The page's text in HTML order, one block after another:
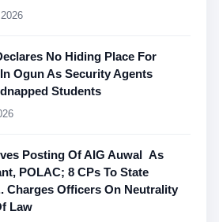
No Hiding Place For
Ogun As Security Agents
Students
Posting Of AIG Auwal As
POLAC; 8 CPs To State
Charges Officers On Neutrality
Law